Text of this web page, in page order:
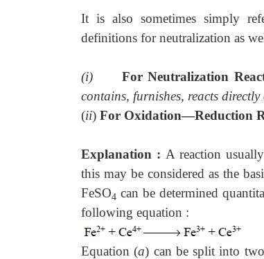
It is also sometimes simply
definitions for neutralization as
(i) For Neutralization
contains, furnishes, reacts
(ii) For Oxidation—Reduction
Explanation : A reaction
this may be considered as the
FeSO4 can be determined
following equation :
Equation (a) can be split into